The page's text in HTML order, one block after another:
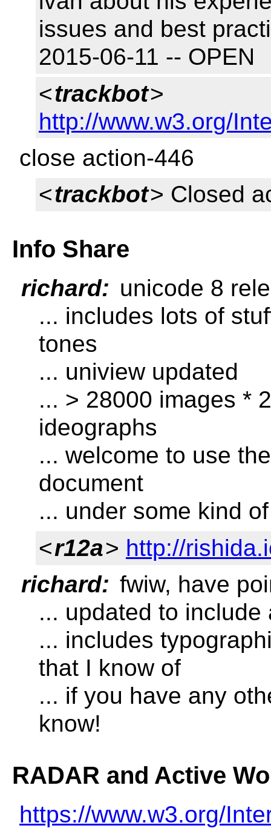
issues and best
2015-06-11 -- OPEN
<trackbot>
http://www.w3.org/
close action-446
<trackbot> Closed
Info Share
richard: unicode 8
... includes lots of
tones
... uniview updated
... > 28000 images *
ideographs
... welcome to use
document
... under some kind
<r12a> http://
richard: fwiw, have
... updated to include
... includes
that I know of
... if you have any
know!
RADAR and Active
https://www.w3.org/